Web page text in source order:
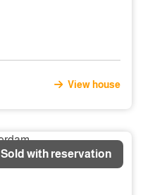
View house
Sold with reservation